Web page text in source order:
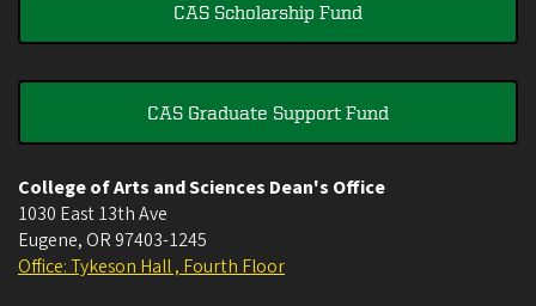
CAS Scholarship Fund
CAS Graduate Support Fund
College of Arts and Sciences Dean's Office
1030 East 13th Ave
Eugene, OR 97403-1245
Office: Tykeson Hall , Fourth Floor